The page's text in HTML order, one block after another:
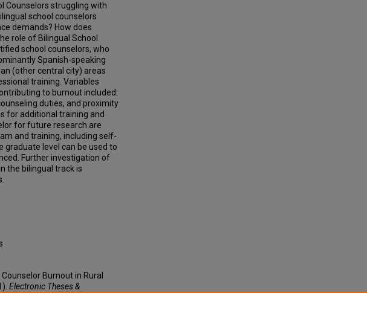
Counselors struggling with
school counselors
demands? How does
role of Bilingual School
school counselors, who
Spanish-speaking
(other central city) areas
training. Variables
to burnout included:
duties, and proximity
for additional training and
for future research are
and training, including self-
graduate level can be used to
Further investigation of
the bilingual track is
Burnout in Rural
Electronic Theses &